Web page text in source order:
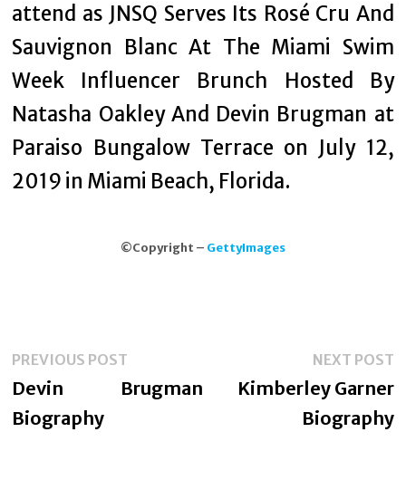
attend as JNSQ Serves Its Rosé Cru And
Sauvignon Blanc At The Miami Swim
Week Influencer Brunch Hosted By
Natasha Oakley And Devin Brugman at
Paraiso Bungalow Terrace on July 12,
2019 in Miami Beach, Florida.
©Copyright – GettyImages
Post
navigation
PREVIOUS POST
post:
Devin Brugman
Biography
NEXT POST
Kimberley Garner
Biography